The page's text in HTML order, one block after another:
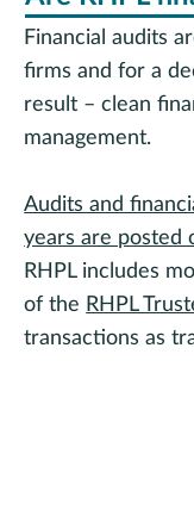
Financial audits
firms and for a
result – clean
management.
Audits and
years are posted
RHPL includes
of the RHPL
transactions as